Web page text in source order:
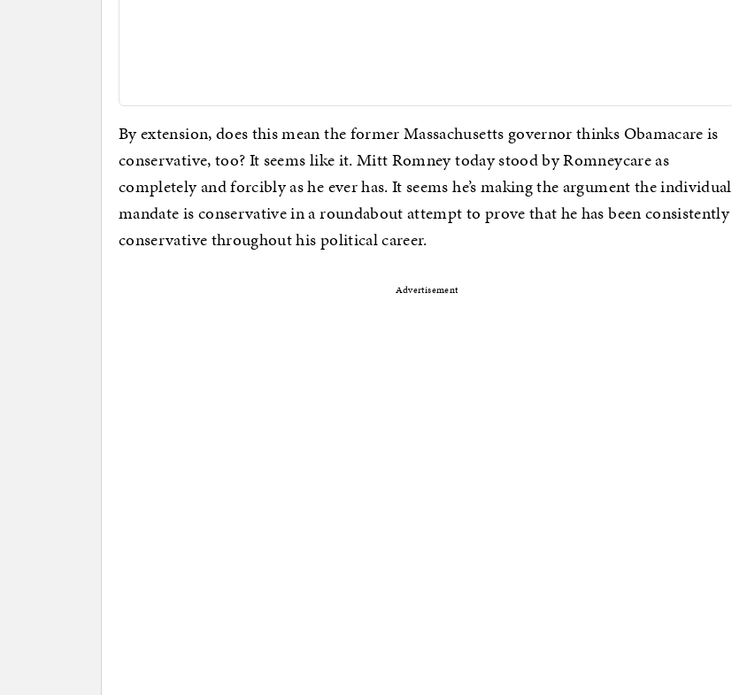
By extension, does this mean the former Massachusetts governor thinks Obamacare is
conservative, too? It seems like it. Mitt Romney today stood by Romneycare as
completely and forcibly as he ever has. It seems he’s making the argument the individual
mandate is conservative in a roundabout attempt to prove that he has been consistently
conservative throughout his political career.
Advertisement